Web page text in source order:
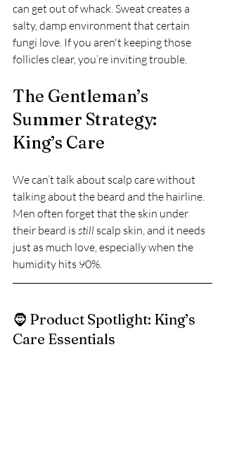
can get out of whack. Sweat creates a
salty, damp environment that certain
fungi love. If you aren't keeping those
follicles clear, you’re inviting trouble.
The Gentleman’s
Summer Strategy:
King’s Care
We can’t talk about scalp care without
talking about the beard and the hairline.
Men often forget that the skin under
their beard is still scalp skin, and it needs
just as much love, especially when the
humidity hits 90%.
🧔 Product Spotlight: King’s
Care Essentials